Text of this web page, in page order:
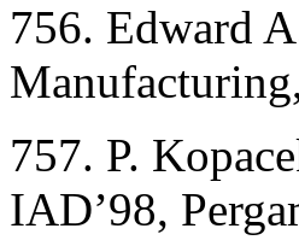
756. Edward
757. P.
IAD’98,